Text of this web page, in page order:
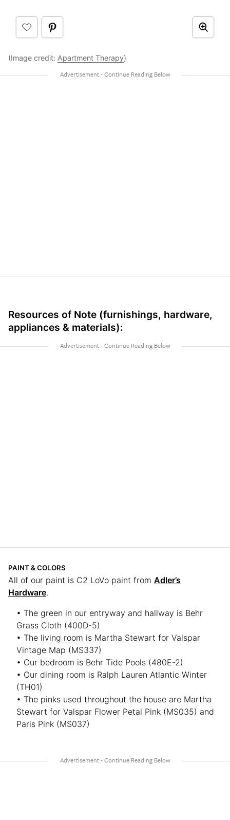
(Image credit: Apartment Therapy)
Resources of Note (furnishings, hardware,
appliances & materials):
PAINT & COLORS
All of our paint is C2 LoVo paint from Adler’s
Hardware.
• The green in our entryway and hallway is Behr
Grass Cloth (400D-5)
• The living room is Martha Stewart for Valspar
Vintage Map (MS337)
• Our bedroom is Behr Tide Pools (480E-2)
• Our dining room is Ralph Lauren Atlantic Winter
(TH01)
• The pinks used throughout the house are Martha
Stewart for Valspar Flower Petal Pink (MS035) and
Paris Pink (MS037)